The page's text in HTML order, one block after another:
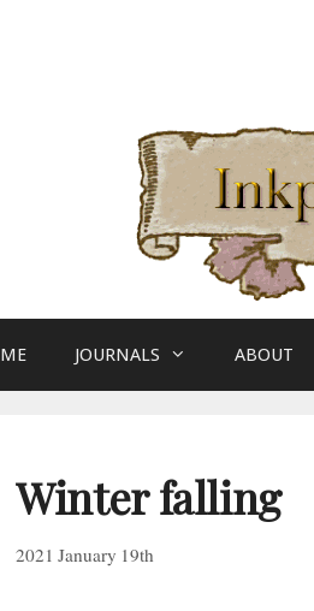
JOURNALS ABOUT
Winter falling
2021 January 19th